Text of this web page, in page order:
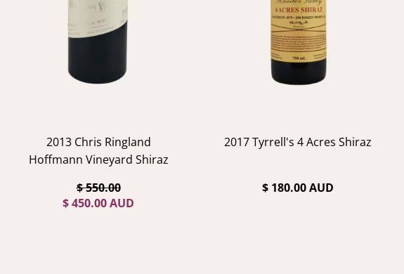
2013 Chris Ringland
Hoffmann Vineyard Shiraz
$ 550.00
$ 450.00 AUD
2017 Tyrrell's 4 Acres Shiraz
$ 180.00 AUD